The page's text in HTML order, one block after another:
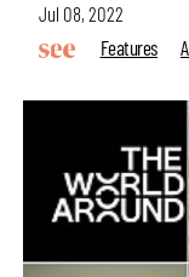
Jul 08, 2022
Features